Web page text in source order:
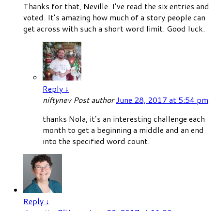
Thanks for that, Neville. I’ve read the six entries and
voted. It’s amazing how much of a story people can
get across with such a short word limit. Good luck.
Reply ↓
niftynev Post author June 28, 2017 at 5:54 pm
thanks Nola, it’s an interesting challenge each
month to get a beginning a middle and an end
into the specified word count.
Reply ↓